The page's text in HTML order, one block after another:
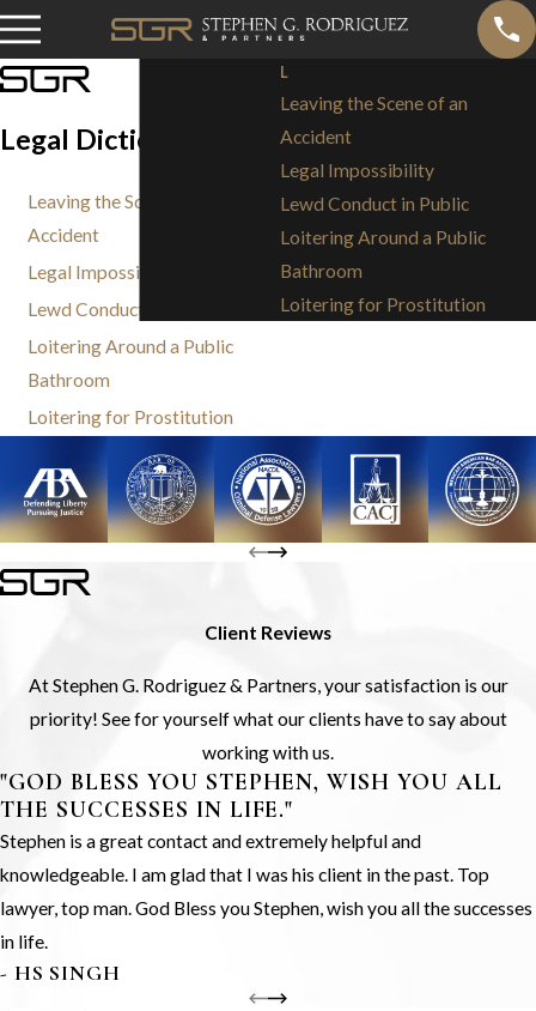
Legal Dictionary: L
Leaving the Scene of an
Accident
Legal Impossibility
Lewd Conduct in Public
Loitering Around a Public
Bathroom
Loitering for Prostitution
L
Leaving the Scene of an
Accident
Legal Impossibility
Lewd Conduct in Public
Loitering Around a Public
Bathroom
Loitering for Prostitution
Client Reviews
At Stephen G. Rodriguez & Partners, your satisfaction is our
priority! See for yourself what our clients have to say about
working with us.
"GOD BLESS YOU STEPHEN, WISH YOU ALL
THE SUCCESSES IN LIFE."
Stephen is a great contact and extremely helpful and
knowledgeable. I am glad that I was his client in the past. Top
lawyer, top man. God Bless you Stephen, wish you all the successes
in life.
- HS SINGH